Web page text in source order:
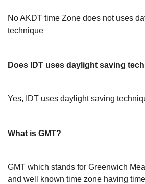
No AKDT time Zone does not uses
technique
Does IDT uses daylight saving
Yes, IDT uses daylight saving
What is GMT?
GMT which stands for Greenwich
and well known time zone having